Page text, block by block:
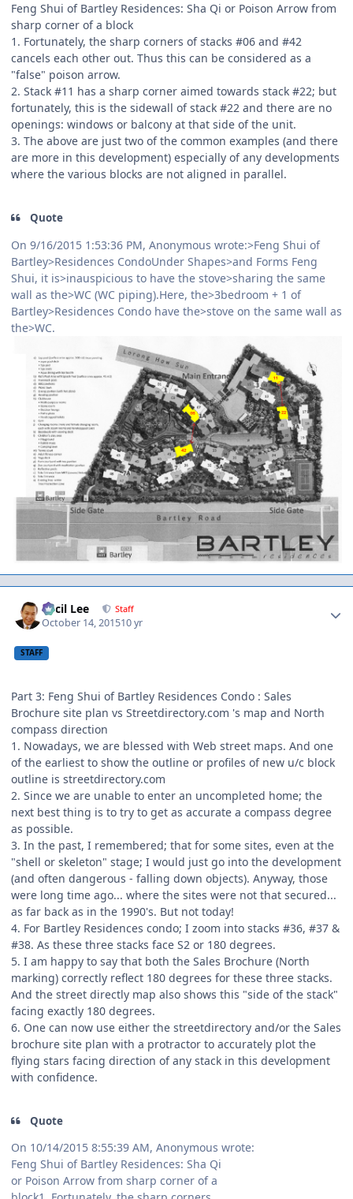
Feng Shui of Bartley Residences: Sha Qi or Poison Arrow from
sharp corner of a block
1. Fortunately, the sharp corners of stacks #06 and #42
cancels each other out. Thus this can be considered as a
"false" poison arrow.
2. Stack #11 has a sharp corner aimed towards stack #22; but
fortunately, this is the sidewall of stack #22 and there are no
openings: windows or balcony at that side of the unit.
3. The above are just two of the common examples (and there
are more in this development) especially of any developments
where the various blocks are not aligned in parallel.
Quote
On 9/16/2015 1:53:36 PM, Anonymous wrote:>Feng Shui of
Bartley>Residences CondoUnder Shapes>and Forms Feng
Shui, it is>inauspicious to have the stove>sharing the same
wall as the>WC (WC piping).Here, the>3bedroom + 1 of
Bartley>Residences Condo have the>stove on the same wall as
the>WC.
Cecil Lee Staff
October 14, 201510 yr
STAFF
Part 3: Feng Shui of Bartley Residences Condo : Sales
Brochure site plan vs Streetdirectory.com 's map and North
compass direction
1. Nowadays, we are blessed with Web street maps. And one
of the earliest to show the outline or profiles of new u/c block
outline is streetdirectory.com
2. Since we are unable to enter an uncompleted home; the
next best thing is to try to get as accurate a compass degree
as possible.
3. In the past, I remembered; that for some sites, even at the
"shell or skeleton" stage; I would just go into the development
(and often dangerous - falling down objects). Anyway, those
were long time ago... where the sites were not that secured...
as far back as in the 1990's. But not today!
4. For Bartley Residences condo; I zoom into stacks #36, #37 &
#38. As these three stacks face S2 or 180 degrees.
5. I am happy to say that both the Sales Brochure (North
marking) correctly reflect 180 degrees for these three stacks.
And the street directly map also shows this "side of the stack"
facing exactly 180 degrees.
6. One can now use either the streetdirectory and/or the Sales
brochure site plan with a protractor to accurately plot the
flying stars facing direction of any stack in this development
with confidence.
Quote
On 10/14/2015 8:55:39 AM, Anonymous wrote:
Feng Shui of Bartley Residences: Sha Qi
or Poison Arrow from sharp corner of a